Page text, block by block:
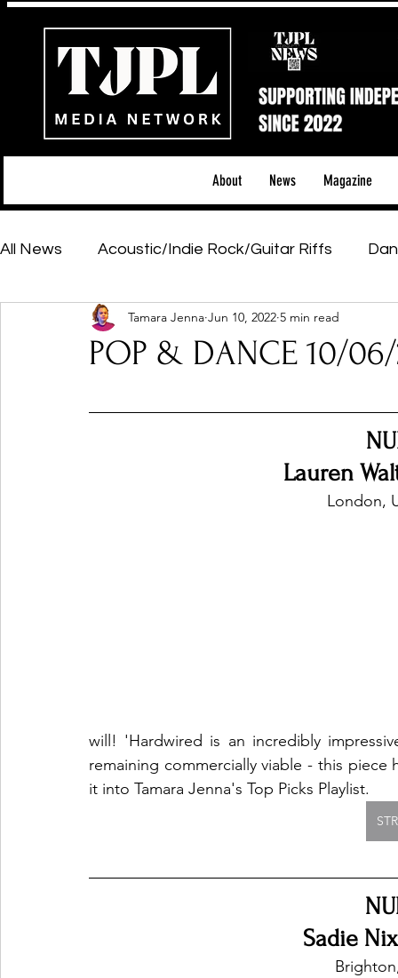
About News Magazine
All News Acoustic/Indie Rock/Guitar Riffs
Hip-Hop, Rap & R&B Shows & Tours
World Influence Live
POP & DANCE 10/
Tamara Jenna Jun 10, 2022 5 min read
Lauren
London,
will! 'Hardwired is an incredibly
remaining commercially viable - this
it into Tamara Jenna's Top Picks Playlist.
Sadie